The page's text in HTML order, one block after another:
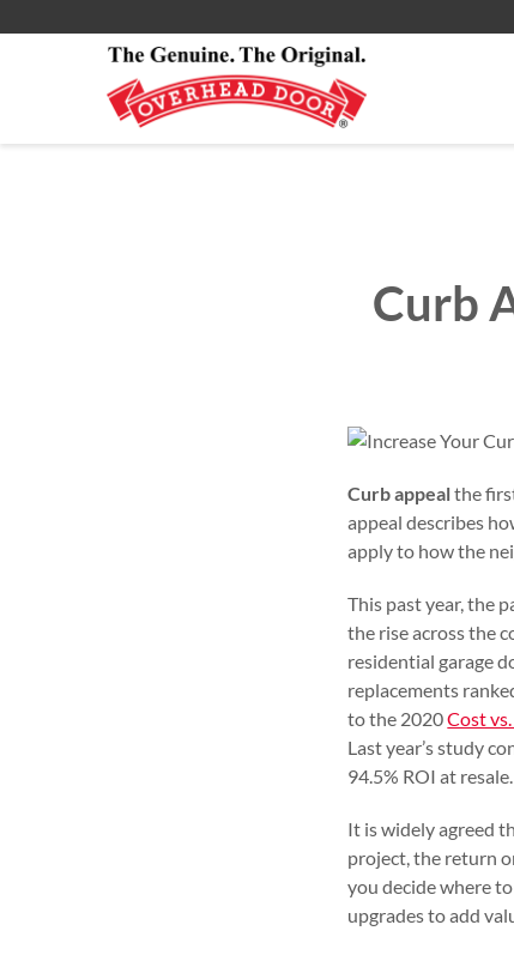
Smartphone App
Commercial Service
Commercial
Curb
Curb appealthe
appeal describes
apply to how the
This past year, the
the rise across the
residential garage
replacements
to the 2020Cost
Last year’s study
94.5% ROI at
It is widely agreed
project, the return
you decide where
upgrades to add